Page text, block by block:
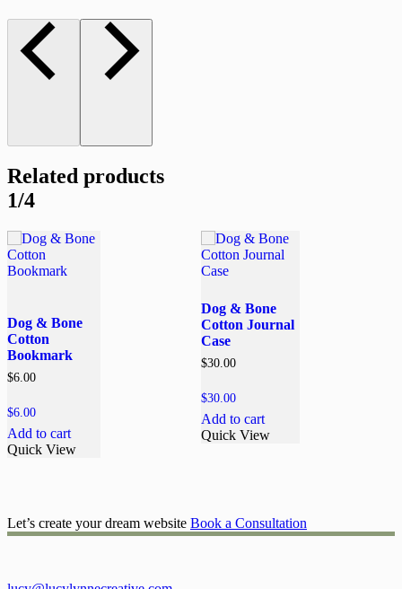
Related products
1/4
Dog & Bone
Cotton
Bookmark
$6.00
$6.00
Add to cart
Quick View
Dog & Bone
Cotton Journal
Case
$30.00
$30.00
Add to cart
Quick View
Let’s create your dream website Book a Consultation